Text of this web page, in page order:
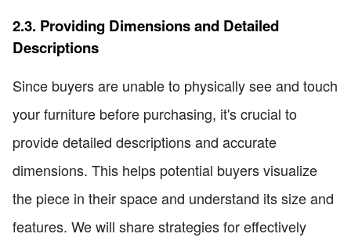
2.3. Providing Dimensions and Detailed
Descriptions
Since buyers are unable to physically see and touch
your furniture before purchasing, it's crucial to
provide detailed descriptions and accurate
dimensions. This helps potential buyers visualize
the piece in their space and understand its size and
features. We will share strategies for effectively